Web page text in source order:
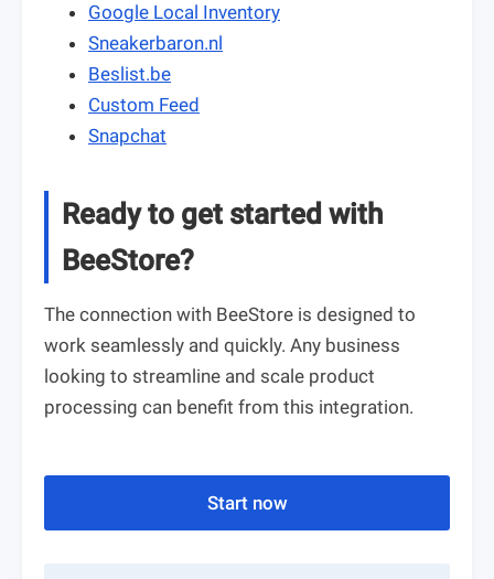
Google Local Inventory
Sneakerbaron.nl
Beslist.be
Custom Feed
Snapchat
Ready to get started with
BeeStore?
The connection with BeeStore is designed to
work seamlessly and quickly. Any business
looking to streamline and scale product
processing can benefit from this integration.
Start now